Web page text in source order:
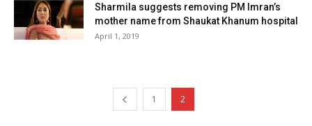
Sharmila suggests removing PM Imran’s
mother name from Shaukat Khanum hospital
April 1, 2019
1 2